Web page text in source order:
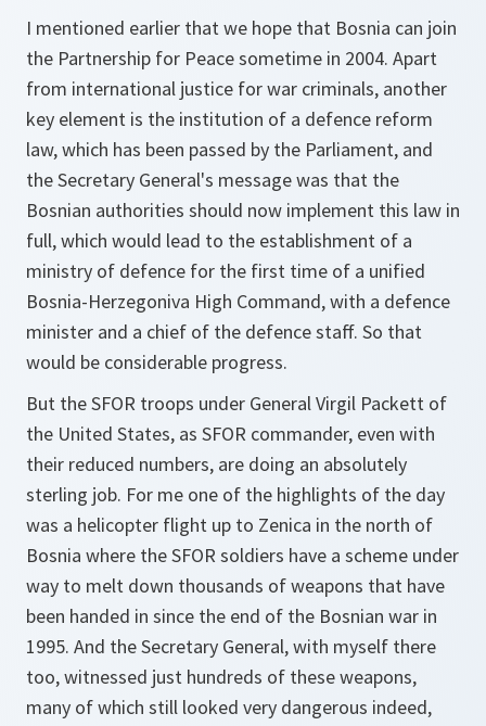
I mentioned earlier that we hope that Bosnia can join
the Partnership for Peace sometime in 2004. Apart
from international justice for war criminals, another
key element is the institution of a defence reform
law, which has been passed by the Parliament, and
the Secretary General's message was that the
Bosnian authorities should now implement this law in
full, which would lead to the establishment of a
ministry of defence for the first time of a unified
Bosnia-Herzegoniva High Command, with a defence
minister and a chief of the defence staff. So that
would be considerable progress.
But the SFOR troops under General Virgil Packett of
the United States, as SFOR commander, even with
their reduced numbers, are doing an absolutely
sterling job. For me one of the highlights of the day
was a helicopter flight up to Zenica in the north of
Bosnia where the SFOR soldiers have a scheme under
way to melt down thousands of weapons that have
been handed in since the end of the Bosnian war in
1995. And the Secretary General, with myself there
too, witnessed just hundreds of these weapons,
many of which still looked very dangerous indeed,